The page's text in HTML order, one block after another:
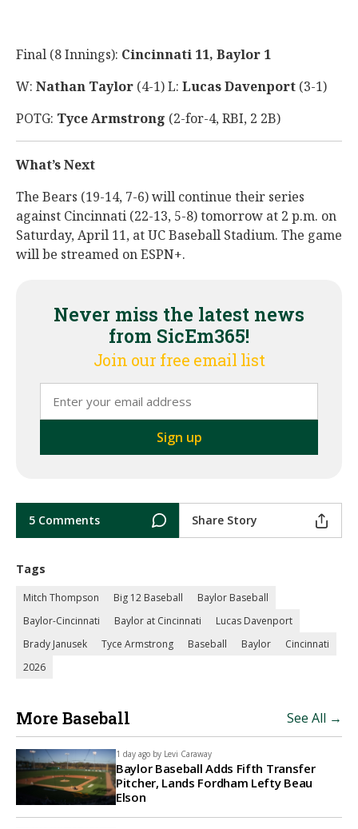
Final (8 Innings): Cincinnati 11, Baylor 1
W: Nathan Taylor (4-1) L: Lucas Davenport (3-1)
POTG: Tyce Armstrong (2-for-4, RBI, 2 2B)
What’s Next
The Bears (19-14, 7-6) will continue their series
against Cincinnati (22-13, 5-8) tomorrow at 2 p.m. on
Saturday, April 11, at UC Baseball Stadium. The game
will be streamed on ESPN+.
Never miss the latest news
from SicEm365!
Join our free email list
5 Comments Share Story
Tags
Mitch Thompson Big 12 Baseball
Baylor Baseball
Baylor-Cincinnati
Baylor at Cincinnati
Lucas Davenport
Brady Janusek
Tyce Armstrong Baseball Baylor
Cincinnati
2026
More Baseball See All →
1 day ago by Levi Caraway
Baylor Baseball Adds Fifth Transfer
Pitcher, Lands Fordham Lefty Beau
Elson